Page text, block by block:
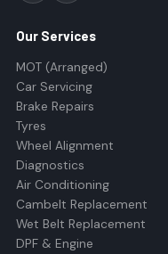
Our Services
MOT (Arranged)
Car Servicing
Brake Repairs
Tyres
Wheel Alignment
Diagnostics
Air Conditioning
Cambelt Replacement
Wet Belt Replacement
DPF & Engine